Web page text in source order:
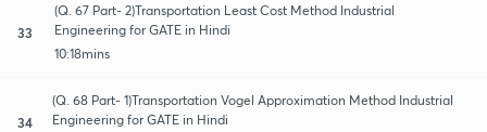
33
(Q. 67 Part- 2)Transportation Least Cost Method Industrial
Engineering for GATE in Hindi
10:18mins
34
(Q. 68 Part- 1)Transportation Vogel Approximation Method Industrial
Engineering for GATE in Hindi